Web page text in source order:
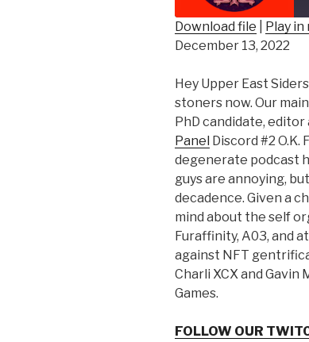
SHARE
LINK
EMBED
Download file Play
December 13, 2022
Hey Upper East
stoners now. Our
PhD candidate, editor
Panel Discord #2
degenerate podcast
guys are annoying,
decadence. Given a
mind about the self
Furaffinity, A03, and
against NFT
Charli XCX and
Games.
FOLLOW OUR